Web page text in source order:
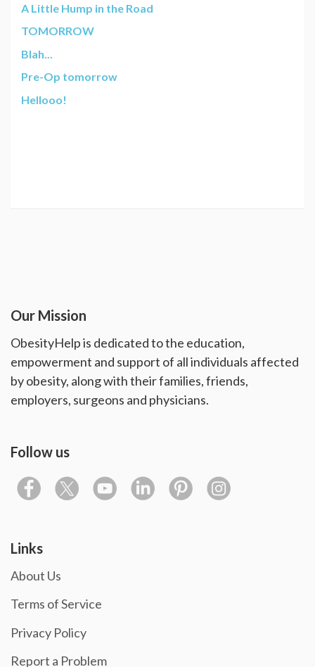
A Little Hump in the Road
TOMORROW
Blah...
Pre-Op tomorrow
Hellooo!
Our Mission
ObesityHelp is dedicated to the education,
empowerment and support of all individuals affected
by obesity, along with their families, friends,
employers, surgeons and physicians.
Follow us
Links
About Us
Terms of Service
Privacy Policy
Report a Problem